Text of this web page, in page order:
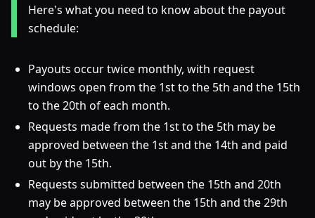
Here's what you need to know about the payout
schedule:
Payouts occur twice monthly, with request
windows open from the 1st to the 5th and the 15th
to the 20th of each month.
Requests made from the 1st to the 5th may be
approved between the 1st and the 14th and paid
out by the 15th.
Requests submitted between the 15th and 20th
may be approved between the 15th and the 29th